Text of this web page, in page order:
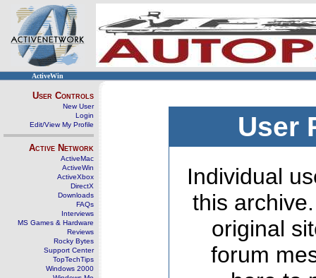
ActiveWin
User Controls
New User
Login
Edit/View My Profile
Active Network
ActiveMac
ActiveWin
ActiveXbox
DirectX
Downloads
FAQs
Interviews
MS Games & Hardware
Reviews
Rocky Bytes
Support Center
TopTechTips
Windows 2000
User
Individual
this
original
forum